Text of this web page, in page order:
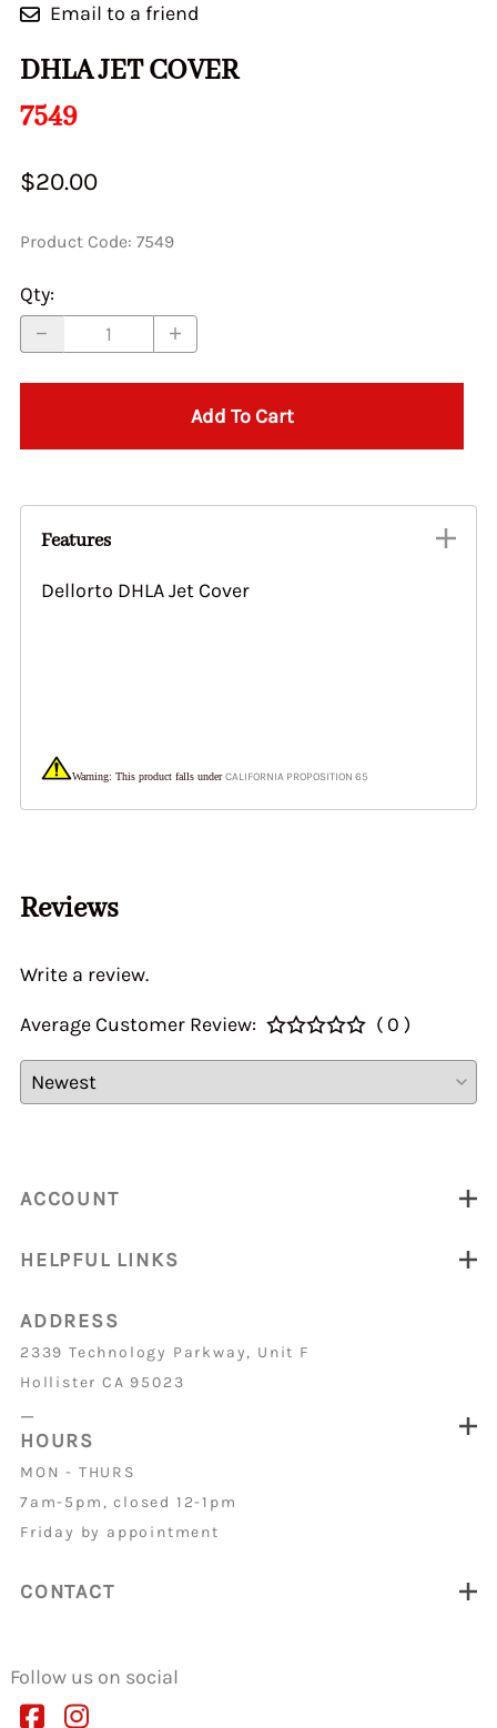
Email to a friend
DHLA JET COVER
7549
$20.00
Product Code: 7549
Qty:
Add To Cart
Features
Dellorto DHLA Jet Cover
Warning: This product falls underCALIFORNIA PROPOSITION 65
Reviews
Write a review.
Average Customer Review: ( 0 )
ACCOUNT
HELPFUL LINKS
ADDRESS
2339 Technology Parkway, Unit F
Hollister CA 95023
_
HOURS
MON - THURS
7am-5pm, closed 12-1pm
Friday by appointment
CONTACT
Follow us on social